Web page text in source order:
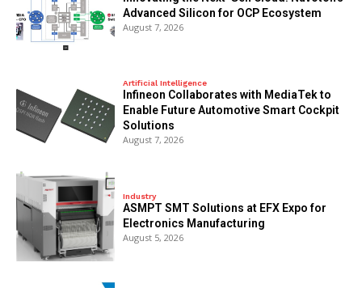
Advanced Silicon for OCP Ecosystem
August 7, 2026
Artificial Intelligence
Infineon Collaborates with MediaTek to
Enable Future Automotive Smart Cockpit
Solutions
August 7, 2026
Industry
ASMPT SMT Solutions at EFX Expo for
Electronics Manufacturing
August 5, 2026